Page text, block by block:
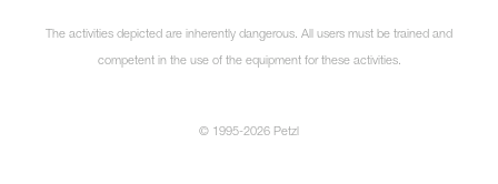
The activities depicted are inherently dangerous. All users must be trained and
competent in the use of the equipment for these activities.
© 1995-2026 Petzl